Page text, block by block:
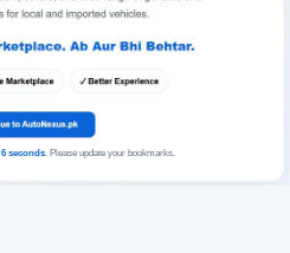
6seconds. Please update your bookmarks.